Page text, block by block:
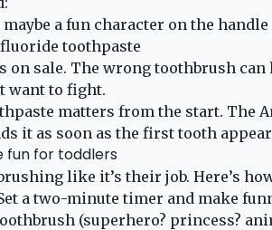
a fun character on the handle
toothpaste
on sale. The wrong toothbrush
want to fight.
matters from the start. The
it as soon as the first tooth
fun for toddlers
like it’s their job. Here’s
a two-minute timer and make
(superhero? princess?